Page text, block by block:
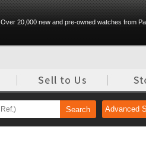
Over 20,000 new and pre-owned watches from
Search Advanced